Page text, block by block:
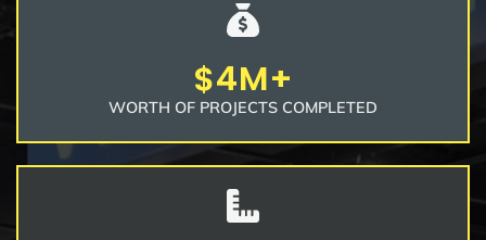
$4M+
WORTH OF PROJECTS COMPLETED